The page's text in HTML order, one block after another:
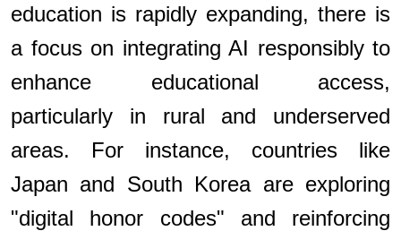
education is rapidly expanding, there is
a focus on integrating AI responsibly to
enhance educational access,
particularly in rural and underserved
areas. For instance, countries like
Japan and South Korea are exploring
"digital honor codes" and reinforcing